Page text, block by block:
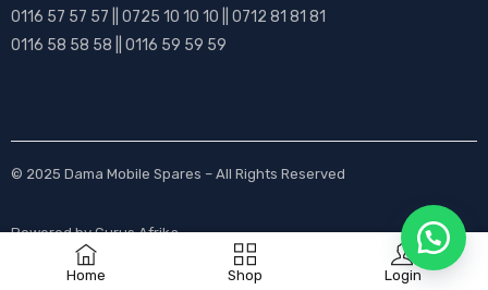
Home Shop Login
0116 57 57 57 || 0725 10 10 10 || 0712 81 81 81
0116 58 58 58 || 0116 59 59 59
© 2025 Dama Mobile Spares – All Rights Reserved
Powered byGurus Afrika